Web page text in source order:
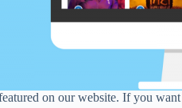
on our website. If you